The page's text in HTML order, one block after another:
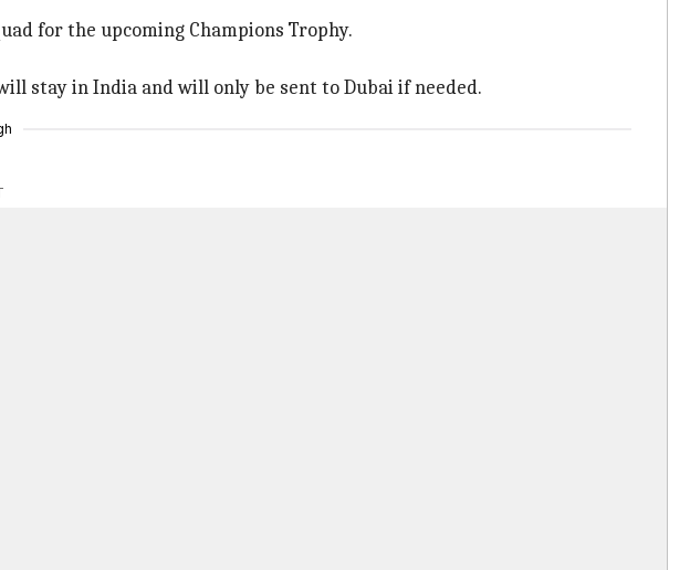
for the upcoming Champions Trophy.
stay in India and will only be sent to Dubai if needed.